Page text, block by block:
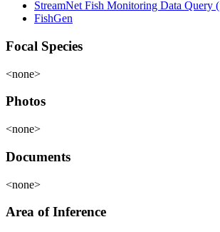
StreamNet Fish Monitoring Data Query
FishGen
Focal Species
<none>
Photos
<none>
Documents
<none>
Area of Inference